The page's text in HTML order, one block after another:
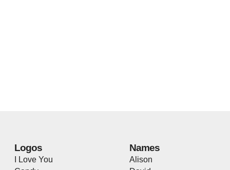
Logos
I Love You
Names
Alison